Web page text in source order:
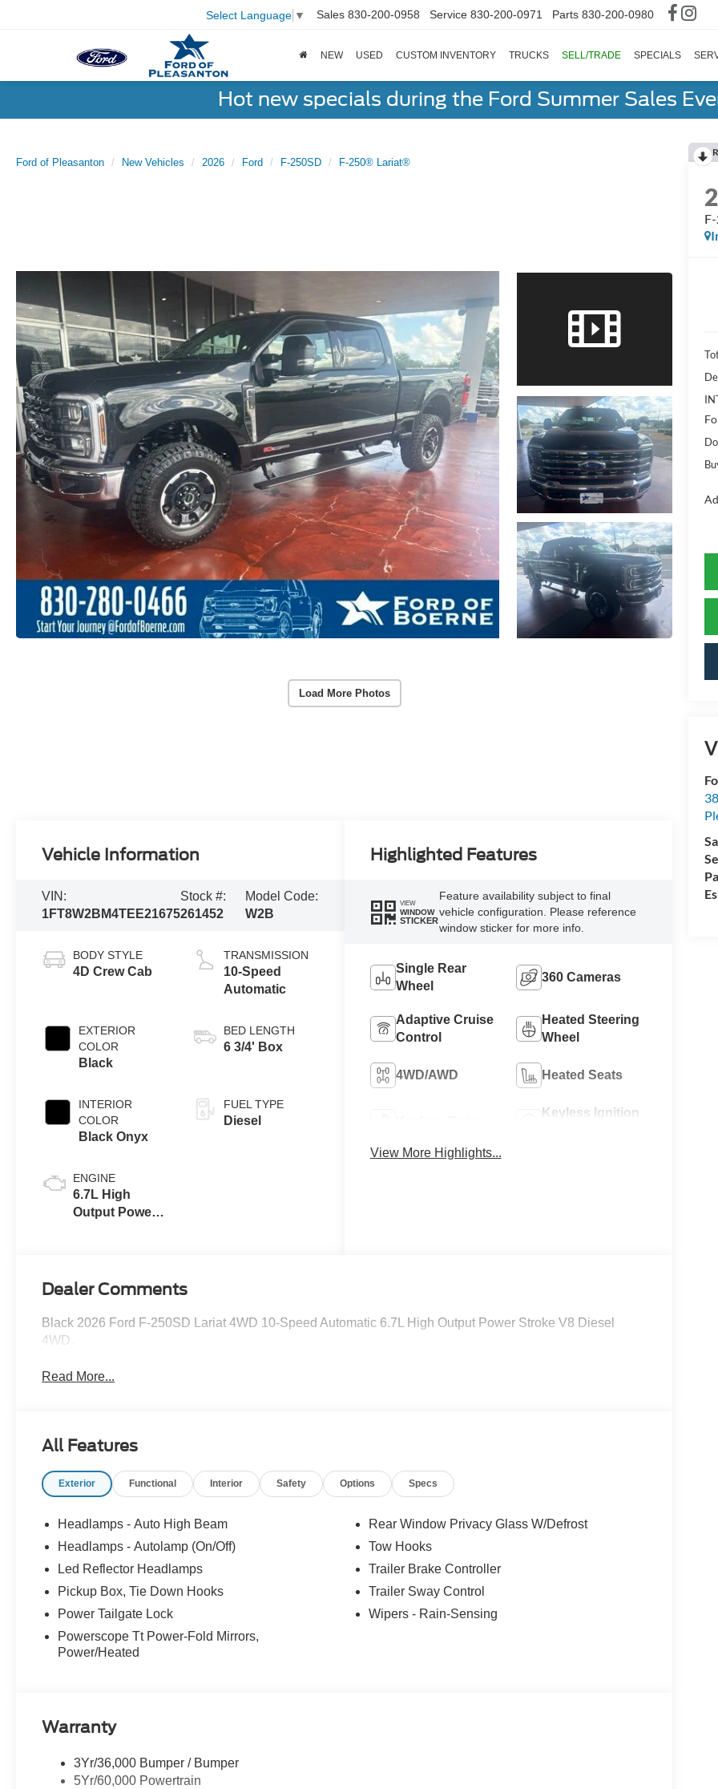
Select Language ▼ Sales 830-200-0958 Service 830-200-0971 Parts 830-200-0980
NEW USED CUSTOM INVENTORY TRUCKS SELL/TRADE SPECIALS
Hot new specials during the Ford Summer Sales
Ford of Pleasanton New Vehicles 2026 Ford F-250SD F-250® Lariat®
Load More Photos
Vehicle Information
VIN:
1FT8W2BM4TEE21675
Stock #:
261452
Model Code:
W2B
BODY STYLE
4D Crew Cab
EXTERIOR
COLOR
Black
INTERIOR
COLOR
Black Onyx
ENGINE
6.7L High
Output Power
TRANSMISSION
10-Speed
Automatic
BED LENGTH
6 3/4' Box
FUEL TYPE
Diesel
Highlighted Features
VIEW
WINDOW
STICKER
Feature availability subject to final
vehicle configuration. Please reference
window sticker for more info.
Single Rear
Wheel
360 Cameras
Adaptive Cruise
Control
Heated Steering
Wheel
4WD/AWD Heated Seats
Keyless Ignition
View More Highlights...
Dealer Comments
Black 2026 Ford F-250SD Lariat 4WD 10-Speed Automatic 6.7L High Output Power Stroke V8 Diesel
4WD.
Read More...
All Features
Exterior Functional Interior Safety Options Specs
Headlamps - Auto High Beam
Headlamps - Autolamp (On/Off)
Led Reflector Headlamps
Pickup Box, Tie Down Hooks
Power Tailgate Lock
Powerscope Tt Power-Fold Mirrors,
Power/Heated
Rear Window Privacy Glass W/Defrost
Tow Hooks
Trailer Brake Controller
Trailer Sway Control
Wipers - Rain-Sensing
Warranty
3Yr/36,000 Bumper / Bumper
5Yr/60,000 Powertrain